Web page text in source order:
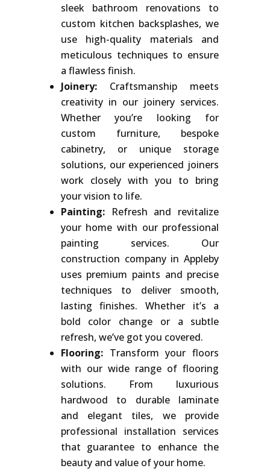
sleek bathroom renovations to
custom kitchen backsplashes, we
use high-quality materials and
meticulous techniques to ensure
a flawless finish.
Joinery:Craftsmanship meets
creativity in our joinery services.
Whether you’re looking for
custom furniture, bespoke
cabinetry, or unique storage
solutions, our experienced joiners
work closely with you to bring
your vision to life.
Painting:Refresh and revitalize
your home with our professional
painting services. Our
construction company in Appleby
uses premium paints and precise
techniques to deliver smooth,
lasting finishes. Whether it’s a
bold color change or a subtle
refresh, we’ve got you covered.
Flooring:Transform your floors
with our wide range of flooring
solutions. From luxurious
hardwood to durable laminate
and elegant tiles, we provide
professional installation services
that guarantee to enhance the
beauty and value of your home.